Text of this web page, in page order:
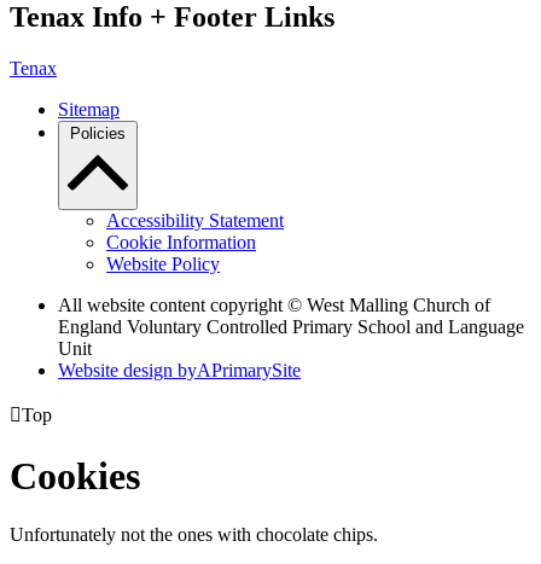
Tenax Info + Footer Links
Tenax
Sitemap
Policies
Accessibility Statement
Cookie Information
Website Policy
All website content copyright © West Malling Church of
England Voluntary Controlled Primary School and Language
Unit
Website design byAPrimarySite
Top
Cookies
Unfortunately not the ones with chocolate chips.